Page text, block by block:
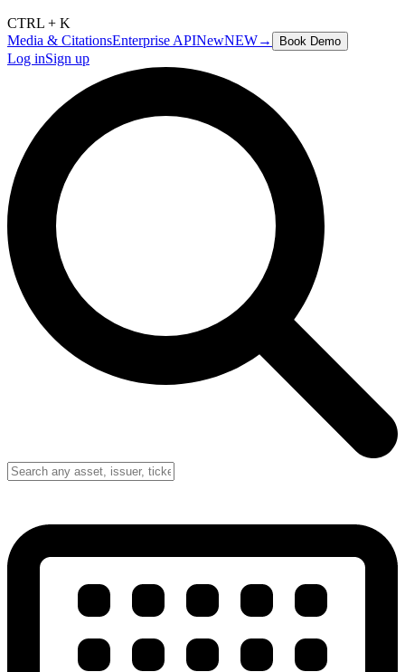
CTRL + K
Media & CitationsEnterprise APINewNEW→ Book Demo
Log inSign up